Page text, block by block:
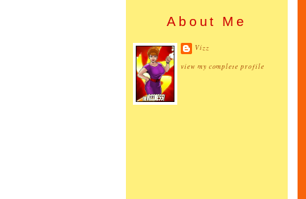
About Me
Vizz
view my complete profile